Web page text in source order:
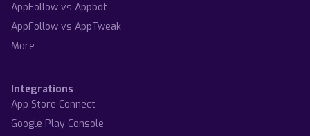
AppFollow vs Appbot
AppFollow vs AppTweak
More
Integrations
App Store Connect
Google Play Console